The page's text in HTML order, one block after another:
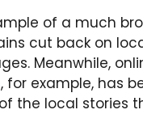
of a much
cut back on
Meanwhile,
, for example, has
the local stories